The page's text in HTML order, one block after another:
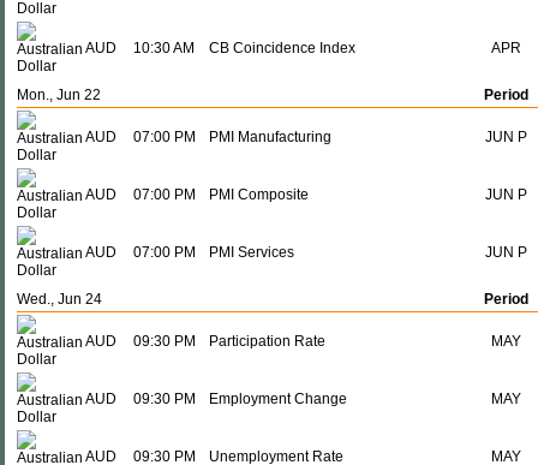
AUD 10:30 AM CB Coincidence Index APR
Mon., Jun 22 Period
AUD 07:00 PM PMI Manufacturing JUN P
AUD 07:00 PM PMI Composite JUN P
AUD 07:00 PM PMI Services JUN P
Wed., Jun 24 Period
AUD 09:30 PM Participation Rate MAY
AUD 09:30 PM Employment Change MAY
AUD 09:30 PM Unemployment Rate MAY